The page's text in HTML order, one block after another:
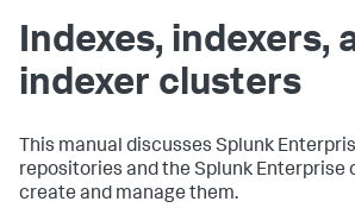
Indexes, indexers,
indexer clusters
This manual discusses Splunk
repositories and the Splunk Enterprise
create and manage them.